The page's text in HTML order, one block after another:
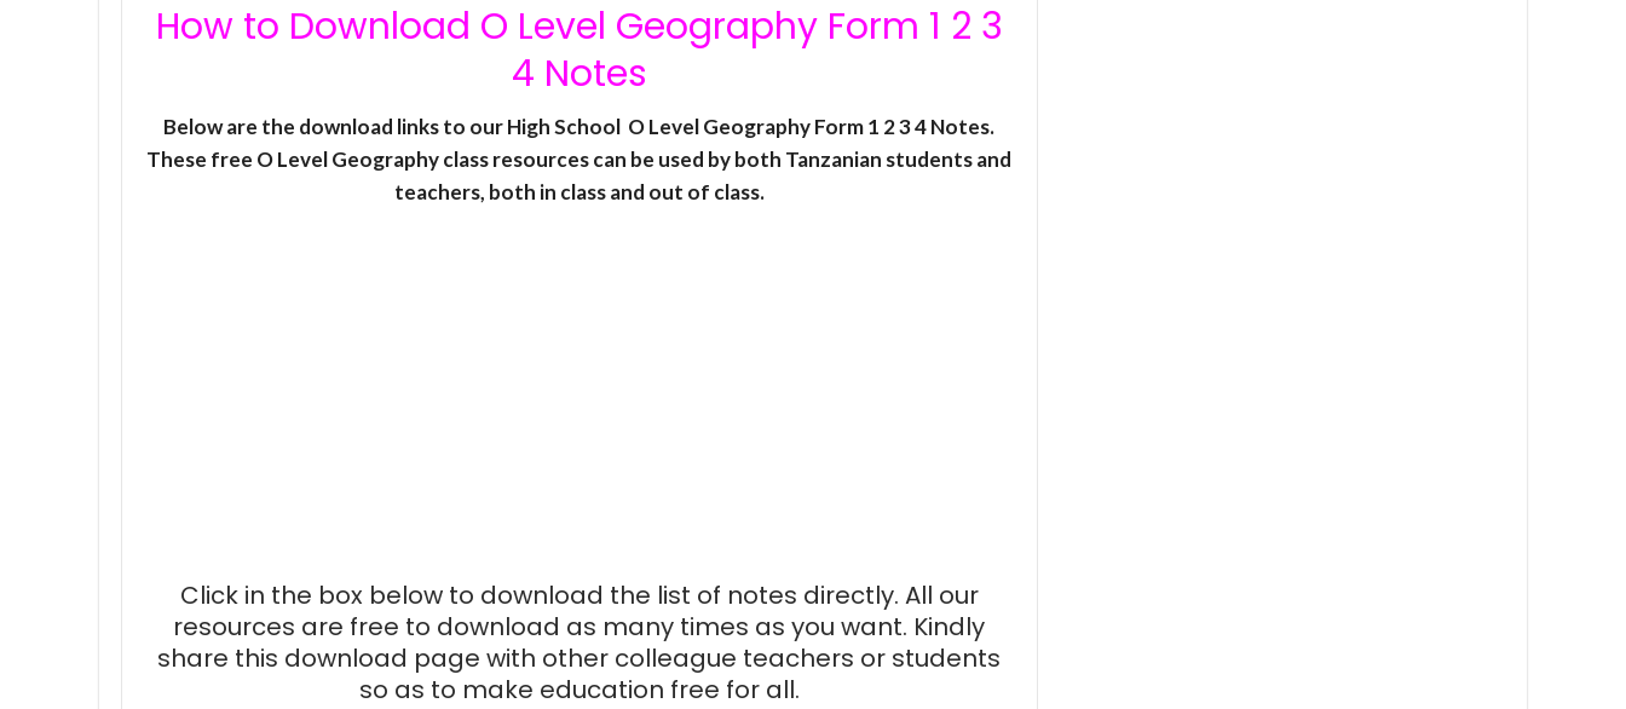
How to Download O Level Geography Form 1 2 3
4 Notes
Below are the download links to our High School O Level Geography Form 1 2 3 4 Notes.
These free O Level Geography class resources can be used by both Tanzanian students and
teachers, both in class and out of class.
Click in the box below to download the list of notes directly. All our
resources are free to download as many times as you want. Kindly
share this download page with other colleague teachers or students
so as to make education free for all.